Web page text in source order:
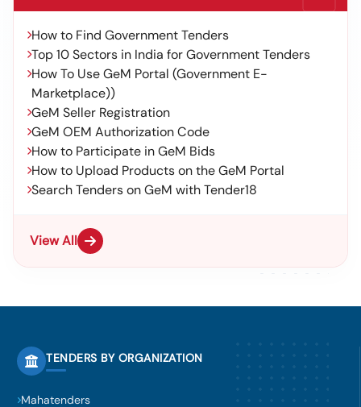
How to Find Government Tenders
Top 10 Sectors in India for Government Tenders
How To Use GeM Portal (Government E-
Marketplace))
GeM Seller Registration
GeM OEM Authorization Code
How to Participate in GeM Bids
How to Upload Products on the GeM Portal
Search Tenders on GeM with Tender18
View All
TENDERS BY ORGANIZATION
Mahatenders